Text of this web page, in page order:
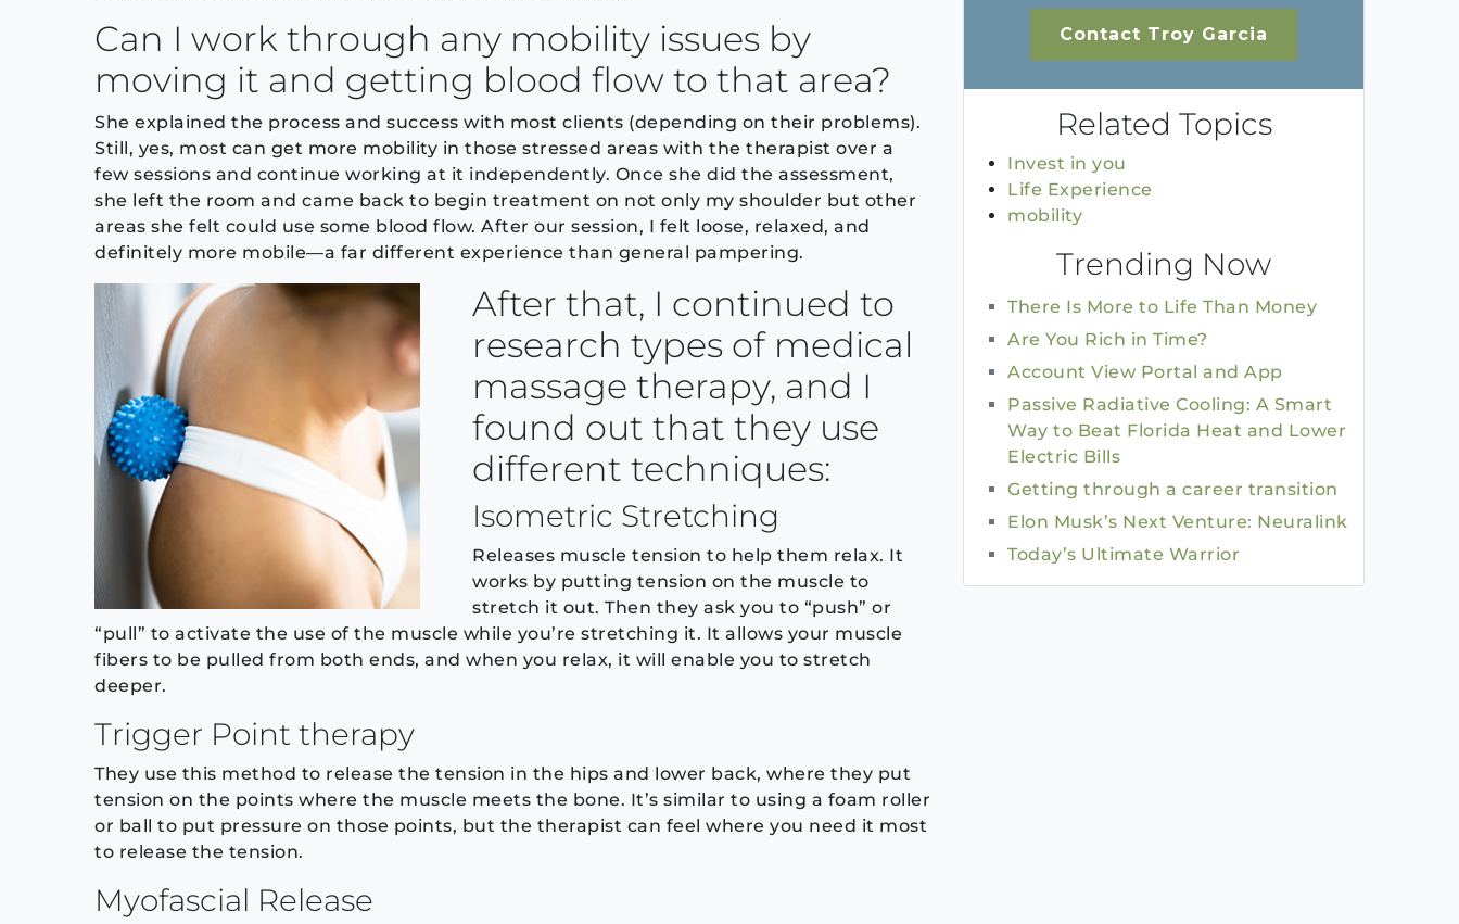
Can I work through any mobility issues by
moving it and getting blood flow to that area?
She explained the process and success with most clients (depending on their problems).
Still, yes, most can get more mobility in those stressed areas with the therapist over a
few sessions and continue working at it independently. Once she did the assessment,
she left the room and came back to begin treatment on not only my shoulder but other
areas she felt could use some blood flow. After our session, I felt loose, relaxed, and
definitely more mobile—a far different experience than general pampering.
After that, I continued to
research types of medical
massage therapy, and I
found out that they use
different techniques:
Isometric Stretching
Releases muscle tension to help them relax. It
works by putting tension on the muscle to
stretch it out. Then they ask you to “push” or
“pull” to activate the use of the muscle while you’re stretching it. It allows your muscle
fibers to be pulled from both ends, and when you relax, it will enable you to stretch
deeper.
Trigger Point therapy
They use this method to release the tension in the hips and lower back, where they put
tension on the points where the muscle meets the bone. It’s similar to using a foam roller
or ball to put pressure on those points, but the therapist can feel where you need it most
to release the tension.
Myofascial Release
Contact Troy Garcia
Related Topics
Invest in you
Life Experience
mobility
Trending Now
There Is More to Life Than Money
Are You Rich in Time?
Account View Portal and App
Passive Radiative Cooling: A Smart
Way to Beat Florida Heat and Lower
Electric Bills
Getting through a career transition
Elon Musk’s Next Venture: Neuralink
Today’s Ultimate Warrior